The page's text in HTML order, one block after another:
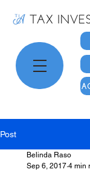
Post
Belinda Raso
Sep 6, 2017 4 min